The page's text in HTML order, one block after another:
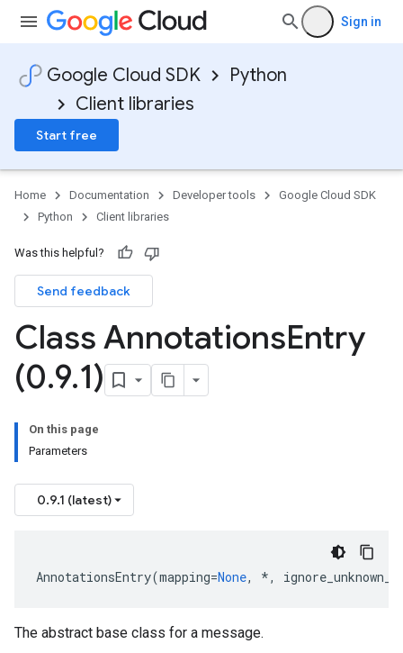
Sign in
Google Cloud SDK
Python
Client libraries
Start free
Home Documentation Developer tools
Google Cloud SDK
Python
Client libraries
Was this helpful?
Send feedback
Class AnnotationsEntry
(0.9.1)
On this page
Parameters
0.9.1 (latest)
AnnotationsEntry(mapping=None, *,
The abstract base class for a message.